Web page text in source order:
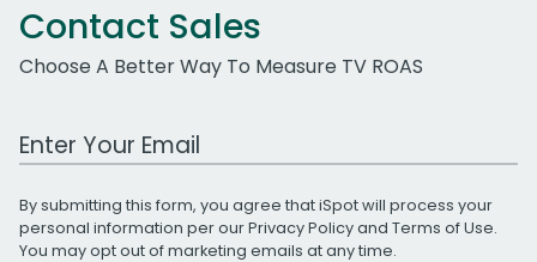
Contact Sales
Choose A Better Way To Measure TV ROAS
Work Email Address
By submitting this form, you agree that iSpot will process your
personal information per ourPrivacy Policyand Terms of Use.
You may opt out of marketing emails at any time.